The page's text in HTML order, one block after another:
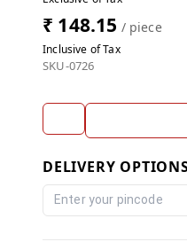
₹ 148.15 / piece
Inclusive of Tax
SKU-0726
DELIVERY